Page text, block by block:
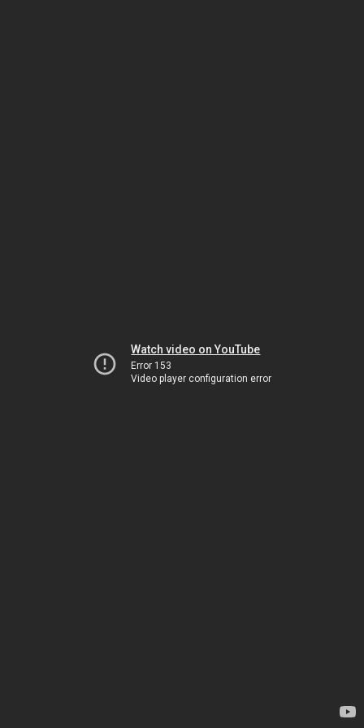
Watch video on YouTube
Error 153
Video player configuration error